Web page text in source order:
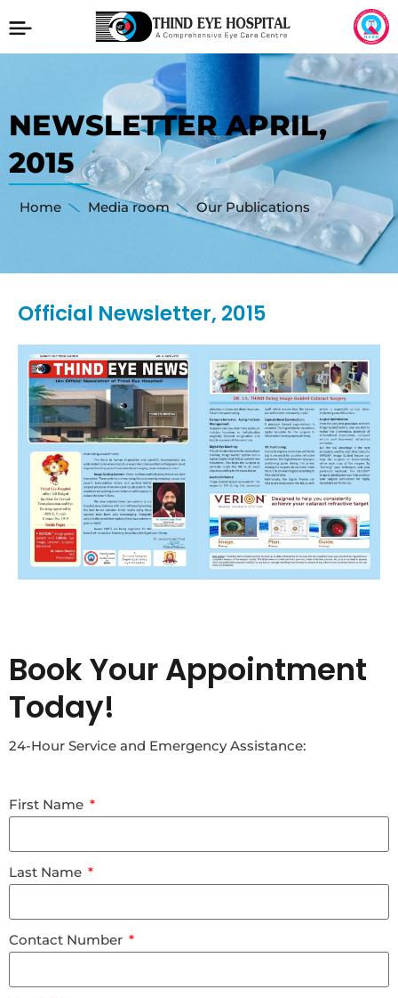
NEWSLETTER APRIL,
2015
Home Media room Our Publications
Official Newsletter, 2015
Book Your Appointment
Today!
24-Hour Service and Emergency Assistance:
First Name
Last Name
Contact Number